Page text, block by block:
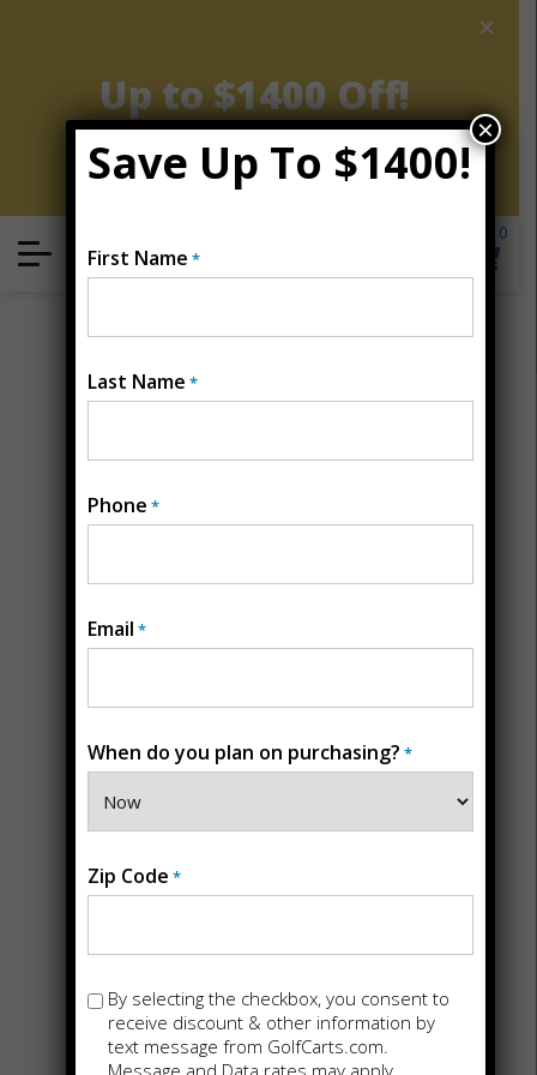
Up to $1400 Off!
Get Coupon Now
×
Open Menu
0
Back
STORE DETAILS
Golf Carts For
Sale inSan
Marcos, CA
145 Vallecitos De Oro Suite K
Save Up To $1400!
First Name *
Last Name *
Phone *
Email *
When do you plan on purchasing? *
Zip Code *
Opt-By selecting the checkbox, you consent to
receive discount & other information by
text message from GolfCarts.com.
Message and Data rates may apply.
×